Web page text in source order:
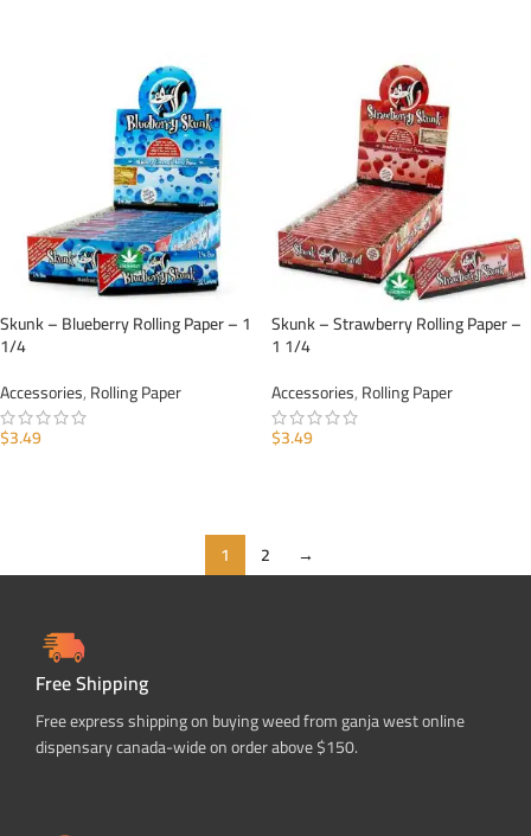
Skunk – Blueberry Rolling Paper – 1
1/4
Accessories,Rolling Paper
$3.49
Skunk – Strawberry Rolling Paper –
1 1/4
Accessories,Rolling Paper
$3.49
1 2 →
Free Shipping
Free express shipping on buying weed from ganja west online
dispensary canada-wide on order above $150.